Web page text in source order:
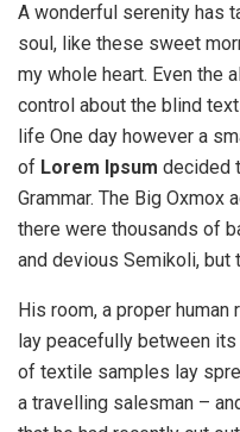
A wonderful serenity has
soul, like these sweet
my whole heart. Even the
control about the blind
life One day however a
of Lorem Ipsum decided
Grammar. The Big Oxmox
there were thousands of
and devious Semikoli, but
His room, a proper
lay peacefully between
of textile samples lay
a travelling salesman –